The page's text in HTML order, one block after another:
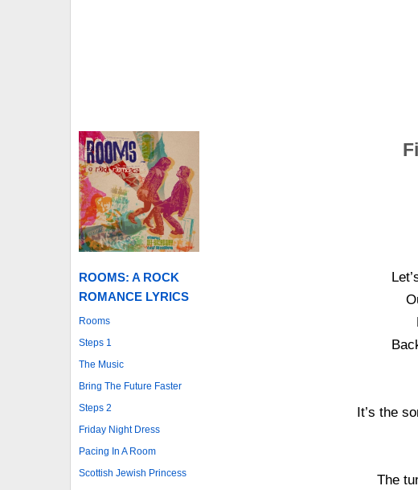
ROOMS: A ROCK
ROMANCE LYRICS
Rooms
Steps 1
The Music
Bring The Future Faster
Steps 2
Friday Night Dress
Pacing In A Room
Scottish Jewish Princess
It’s the
The